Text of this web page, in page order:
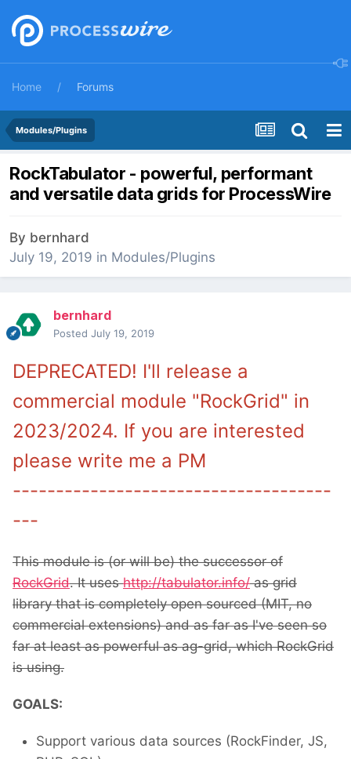
Home Forums
Modules/Plugins
RockTabulator - powerful, performant
and versatile data grids for ProcessWire
By bernhard
July 19, 2019 in Modules/Plugins
bernhard
Posted July 19, 2019
DEPRECATED! I'll release a
commercial module "RockGrid" in
2023/2024. If you are interested
please write me a PM
-------------------------------------
---
This module is (or will be) the successor of
RockGrid. It useshttp://tabulator.info/as grid
library that is completely open sourced (MIT, no
commercial extensions) and as far as I've seen so
far at least as powerful as ag-grid, which RockGrid
is using.
GOALS:
Support various data sources (RockFinder, JS,